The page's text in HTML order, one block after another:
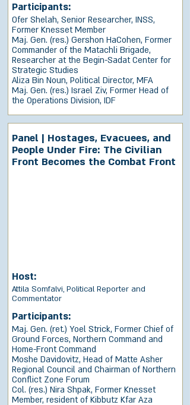
Participants:
Ofer Shelah, Senior Researcher, INSS,
Former Knesset Member
Maj. Gen. (res.) Gershon HaCohen, Former
Commander of the Matachli Brigade,
Researcher at the Begin-Sadat Center for
Strategic Studies
Aliza Bin Noun, Political Director, MFA
Maj. Gen. (res.) Israel Ziv, Former Head of
the Operations Division, IDF
Panel | Hostages, Evacuees, and
People Under Fire: The Civilian
Front Becomes the Combat Front
Host:
Attila Somfalvi, Political Reporter and
Commentator
Participants:
Maj. Gen. (ret.) Yoel Strick, Former Chief of
Ground Forces, Northern Command and
Home-Front Command
Moshe Davidovitz, Head of Matte Asher
Regional Council and Chairman of Northern
Conflict Zone Forum
Col. (res.) Nira Shpak, Former Knesset
Member, resident of Kibbutz Kfar Aza